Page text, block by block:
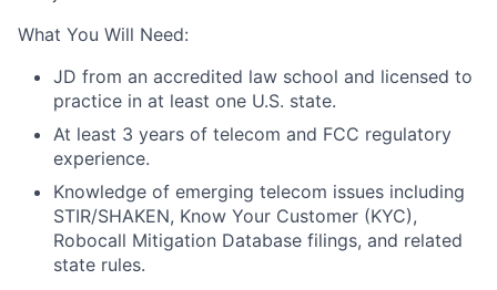
What You Will Need:
JD from an accredited law school and licensed to
practice in at least one U.S. state.
At least 3 years of telecom and FCC regulatory
experience.
Knowledge of emerging telecom issues including
STIR/SHAKEN, Know Your Customer (KYC),
Robocall Mitigation Database filings, and related
state rules.